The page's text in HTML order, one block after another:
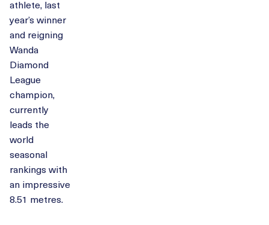
athlete, last
year’s winner
and reigning
Wanda
Diamond
League
champion,
currently
leads the
world
seasonal
rankings with
an impressive
8.51 metres.